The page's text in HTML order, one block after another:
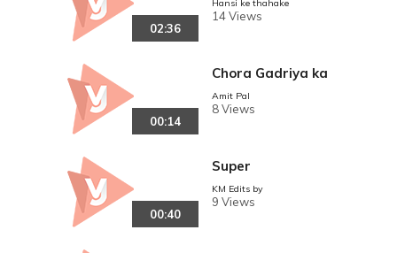
02:36
Hansi ke thahake
14 Views
00:14
Chora Gadriya ka
Amit Pal
8 Views
00:40
Super
KM Edits by
9 Views